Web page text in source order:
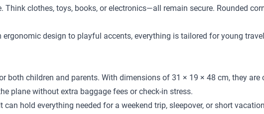
clothes, toys, books, or electronics—all remain secure. Rounded
design to playful accents, everything is tailored for young
both children and parents. With dimensions of 31 × 19 × 48 cm, they
plane without extra baggage fees or check-in stress.
hold everything needed for a weekend trip, sleepover, or short